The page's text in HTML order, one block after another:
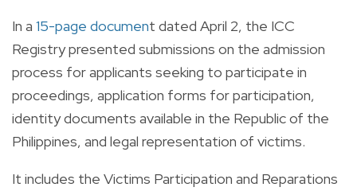
In a 15-page document dated April 2, the ICC
Registry presented submissions on the admission
process for applicants seeking to participate in
proceedings, application forms for participation,
identity documents available in the Republic of the
Philippines, and legal representation of victims.
It includes the Victims Participation and Reparations